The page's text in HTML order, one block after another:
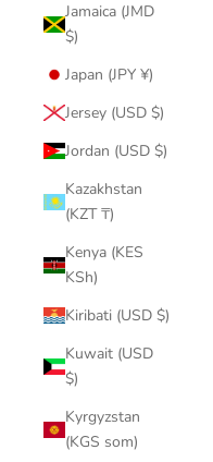
Jamaica (JMD
$)
Japan (JPY ¥)
Jersey (USD $)
Jordan (USD $)
Kazakhstan
(KZT ₸)
Kenya (KES
KSh)
Kiribati (USD $)
Kuwait (USD
$)
Kyrgyzstan
(KGS som)